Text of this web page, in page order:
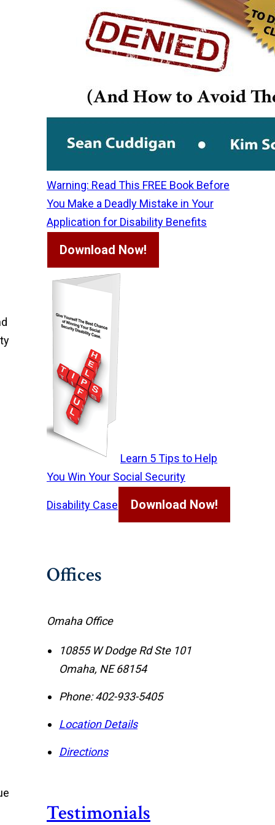
Warning: Read This FREE Book Before
You Make a Deadly Mistake in Your
Application for Disability Benefits
Download Now!
Learn 5 Tips to Help
You Win Your Social Security
Disability Case Download Now!
Offices
Omaha Office
10855 W Dodge Rd Ste 101
Omaha, NE 68154
Phone: 402-933-5405
Location Details
Directions
Testimonials